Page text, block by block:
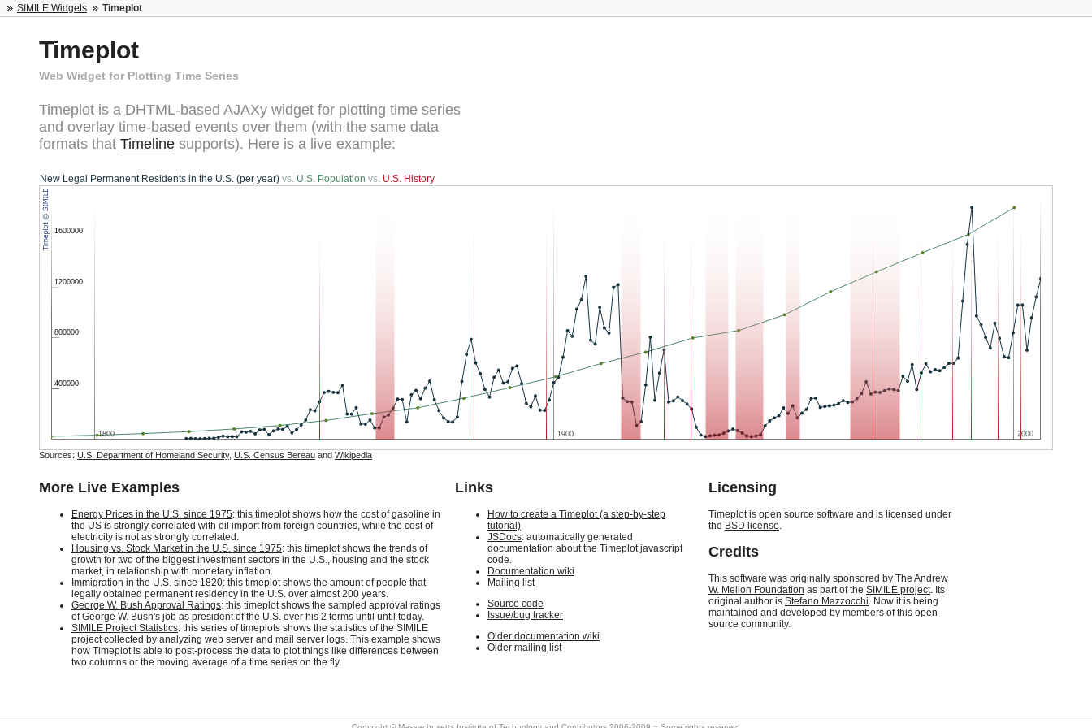
SIMILE Widgets Timeplot
Timeplot
Web Widget for Plotting Time Series
Timeplot is a DHTML-based AJAXy widget for plotting time series
and overlay time-based events over them (with the same data
formats that Timeline supports). Here is a live example:
New Legal Permanent Residents in the U.S. (per year) vs. U.S. Population vs. U.S. History
1800 1900 2000
400000
800000
1200000
1600000
Sources: U.S. Department of Homeland Security, U.S. Census Bereau and Wikipedia
More Live Examples
Energy Prices in the U.S. since 1975: this timeplot shows how the cost of gasoline in
the US is strongly correlated with oil import from foreign countries, while the cost of
electricity is not as strongly correlated.
Housing vs. Stock Market in the U.S. since 1975: this timeplot shows the trends of
growth for two of the biggest investment sectors in the U.S., housing and the stock
market, in relationship with monetary inflation.
Immigration in the U.S. since 1820: this timeplot shows the amount of people that
legally obtained permanent residency in the U.S. over almost 200 years.
George W. Bush Approval Ratings: this timeplot shows the sampled approval ratings
of George W. Bush's job as president of the U.S. over his 2 terms until until today.
SIMILE Project Statistics: this series of timeplots shows the statistics of the SIMILE
project collected by analyzing web server and mail server logs. This example shows
how Timeplot is able to post-process the data to plot things like differences between
two columns or the moving average of a time series on the fly.
Links
How to create a Timeplot (a step-by-step
tutorial)
JSDocs: automatically generated
documentation about the Timeplot javascript
code.
Documentation wiki
Mailing list
Source code
Issue/bug tracker
Older documentation wiki
Older mailing list
Licensing
Timeplot is open source software and is licensed under
the BSD license.
Credits
This software was originally sponsored by The Andrew
W. Mellon Foundation as part of the SIMILE project. Its
original author is Stefano Mazzocchi. Now it is being
maintained and developed by members of this open-
source community.